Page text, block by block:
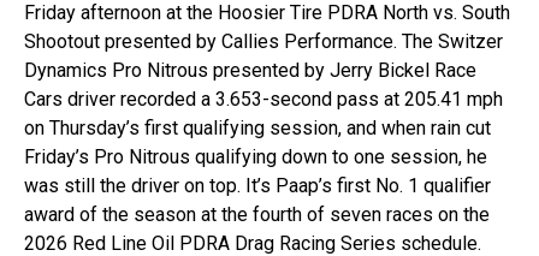
Friday afternoon at the Hoosier Tire PDRA North vs. South
Shootout presented by Callies Performance. The Switzer
Dynamics Pro Nitrous presented by Jerry Bickel Race
Cars driver recorded a 3.653-second pass at 205.41 mph
on Thursday’s first qualifying session, and when rain cut
Friday’s Pro Nitrous qualifying down to one session, he
was still the driver on top. It’s Paap’s first No. 1 qualifier
award of the season at the fourth of seven races on the
2026 Red Line Oil PDRA Drag Racing Series schedule.